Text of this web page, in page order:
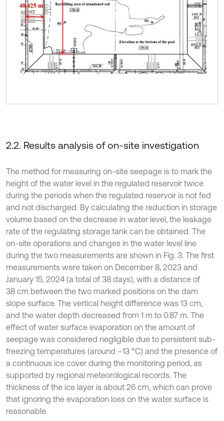
2.2. Results analysis of on-site investigation
The method for measuring on-site seepage is to mark the
height of the water level in the regulated reservoir twice
during the periods when the regulated reservoir is not fed
and not discharged. By calculating the reduction in storage
volume based on the decrease in water level, the leakage
rate of the regulating storage tank can be obtained. The
on-site operations and changes in the water level line
during the two measurements are shown in Fig. 3. The first
measurements were taken on December 8, 2023 and
January 15, 2024 (a total of 38 days), with a distance of
38 cm between the two marked positions on the dam
slope surface. The vertical height difference was 13 cm,
and the water depth decreased from 1 m to 0.87 m. The
effect of water surface evaporation on the amount of
seepage was considered negligible due to persistent sub-
freezing temperatures (around –13 °C) and the presence of
a continuous ice cover during the monitoring period, as
supported by regional meteorological records. The
thickness of the ice layer is about 26 cm, which can prove
that ignoring the evaporation loss on the water surface is
reasonable.